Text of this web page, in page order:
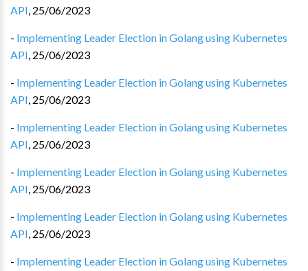
API, 25/06/2023
- Implementing Leader Election in Golang using Kubernetes
API, 25/06/2023
- Implementing Leader Election in Golang using Kubernetes
API, 25/06/2023
- Implementing Leader Election in Golang using Kubernetes
API, 25/06/2023
- Implementing Leader Election in Golang using Kubernetes
API, 25/06/2023
- Implementing Leader Election in Golang using Kubernetes
API, 25/06/2023
- Implementing Leader Election in Golang using Kubernetes